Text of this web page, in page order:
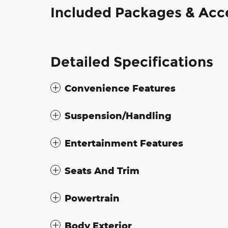
Included Packages &
Detailed Specifications
Convenience Features
Suspension/Handling
Entertainment Features
Seats And Trim
Powertrain
Body Exterior